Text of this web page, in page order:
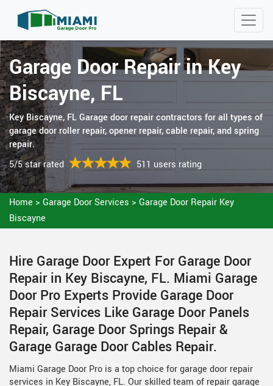
Garage Door Repair in Key
Biscayne, FL
Key Biscayne, FL Garage door repair contractors for all types of
garage door roller repair, opener repair, cable repair, and spring
repair.
5/5 star rated
511 users rating
Home > Garage Door Services > Garage Door Repair Key
Biscayne
Hire Garage Door Expert For Garage Door
Repair in Key Biscayne, FL. Miami Garage
Door Pro Experts Provide Garage Door
Repair Services Like Garage Door Panels
Repair, Garage Door Springs Repair &
Garage Garage Door Cables Repair.
Miami Garage Door Pro is a top choice for garage door repair
services in Key Biscayne, FL. Our skilled team of repair garage